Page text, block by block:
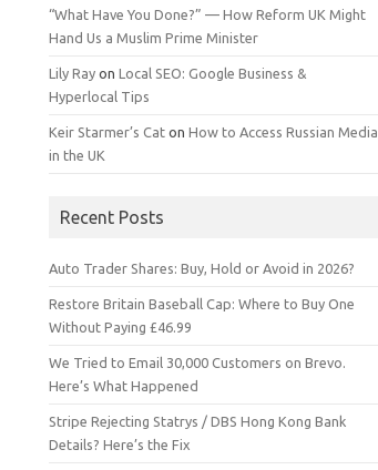
“What Have You Done?” — How Reform UK Might
Hand Us a Muslim Prime Minister
Lily Ray onLocal SEO: Google Business &
Hyperlocal Tips
Keir Starmer’s Cat onHow to Access Russian Media
in the UK
Recent Posts
Auto Trader Shares: Buy, Hold or Avoid in 2026?
Restore Britain Baseball Cap: Where to Buy One
Without Paying £46.99
We Tried to Email 30,000 Customers on Brevo.
Here’s What Happened
Stripe Rejecting Statrys / DBS Hong Kong Bank
Details? Here’s the Fix